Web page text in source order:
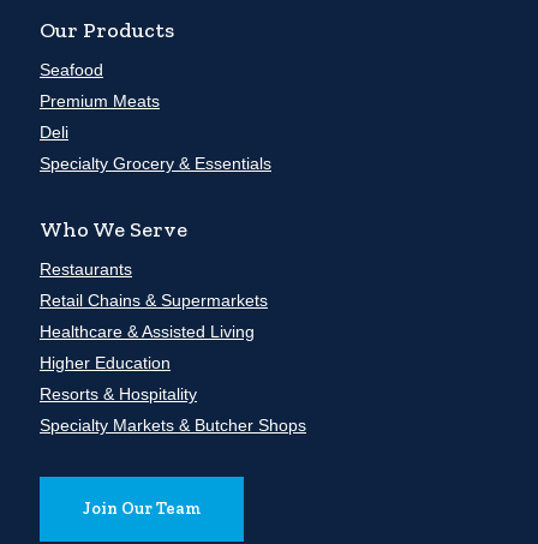
Our Products
Seafood
Premium Meats
Deli
Specialty Grocery & Essentials
Who We Serve
Restaurants
Retail Chains & Supermarkets
Healthcare & Assisted Living
Higher Education
Resorts & Hospitality
Specialty Markets & Butcher Shops
Join Our Team